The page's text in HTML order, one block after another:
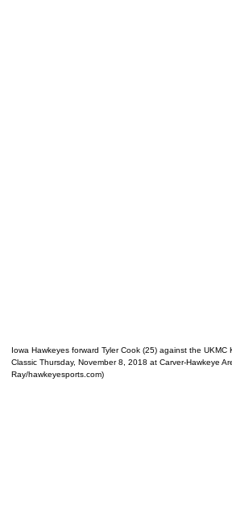
Iowa Hawkeyes forward Tyler Cook (25) against the
Classic Thursday, November 8, 2018 at Carver-Hawkeye
Ray/hawkeyesports.com)